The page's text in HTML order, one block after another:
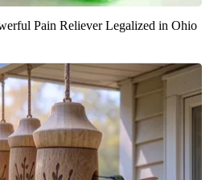
Pain Reliever Legalized in Ohio